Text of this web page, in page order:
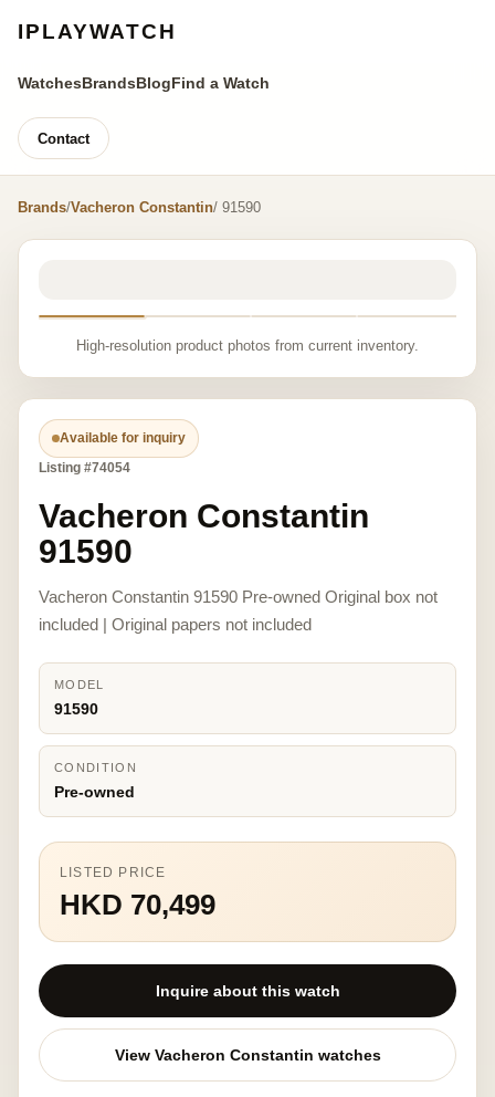
IPLAYWATCH
WatchesBrandsBlogFind a Watch
Contact
Brands/Vacheron Constantin/ 91590
High-resolution product photos from current inventory.
Available for inquiry
Listing #74054
Vacheron Constantin
91590
Vacheron Constantin 91590 Pre-owned Original box not
included | Original papers not included
MODEL
91590
CONDITION
Pre-owned
LISTED PRICE
HKD 70,499
Inquire about this watch
View Vacheron Constantin watches